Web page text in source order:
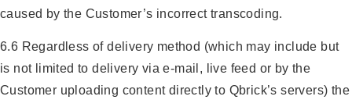
caused by the Customer’s incorrect transcoding.
6.6 Regardless of delivery method (which may include but
is not limited to delivery via e-mail, live feed or by the
Customer uploading content directly to Qbrick’s servers) the